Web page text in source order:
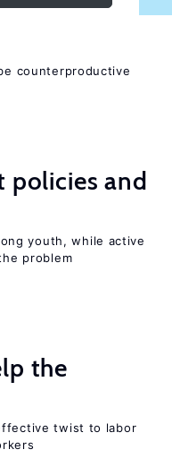
counterproductive
policies and
youth, while active
problem
the
twist to labor